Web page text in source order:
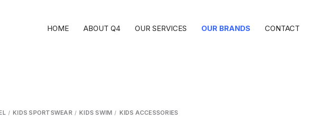
HOME ABOUT Q4 OUR SERVICES OUR BRANDS CONTACT
KIDS SPORTSWEAR KIDS SWIM KIDS ACCESSORIES